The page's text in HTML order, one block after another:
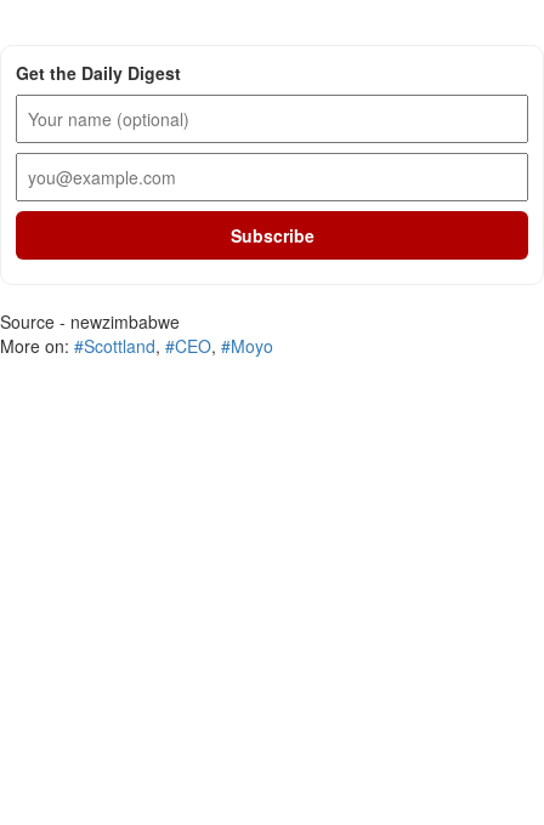
Get the Daily Digest
Subscribe
Source - newzimbabwe
More on: #Scottland, #CEO, #Moyo